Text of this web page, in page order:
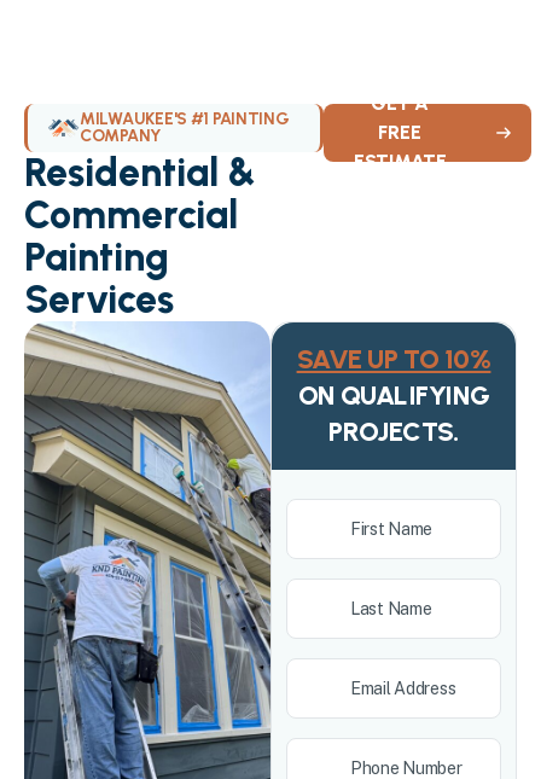
MILWAUKEE'S #1 PAINTING
COMPANY
Residential &
Commercial
Painting
Services
GET A
FREE
ESTIMATE
SAVE UP TO 10%
ON QUALIFYING
PROJECTS.